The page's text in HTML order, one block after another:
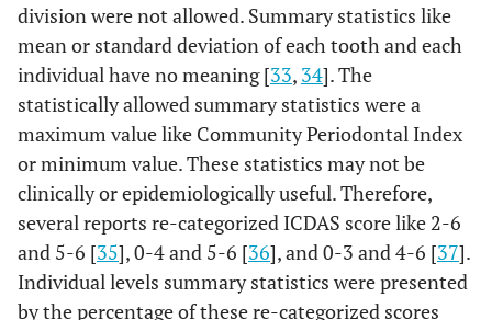
Intercept –
<0.001
(-0.001 -
0.002)
0.767
–
S.
mutans
Reference –
LB
S.
mutans
+
0.054
(0.039 -
0.069)
<0.001
LB
+
division were not allowed. Summary statistics like
mean or standard deviation of each tooth and each
individual have no meaning [33, 34]. The
statistically allowed summary statistics were a
maximum value like Community Periodontal Index
or minimum value. These statistics may not be
clinically or epidemiologically useful. Therefore,
several reports re-categorized ICDAS score like 2-6
and 5-6 [35], 0-4 and 5-6 [36], and 0-3 and 4-6 [37].
Individual levels summary statistics were presented
by the percentage of these re-categorized scores